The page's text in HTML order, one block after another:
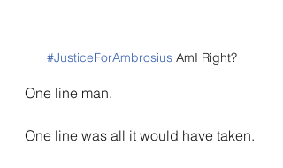
#JusticeForAmbrosius AmI Right?
One line man.
One line was all it would have taken.